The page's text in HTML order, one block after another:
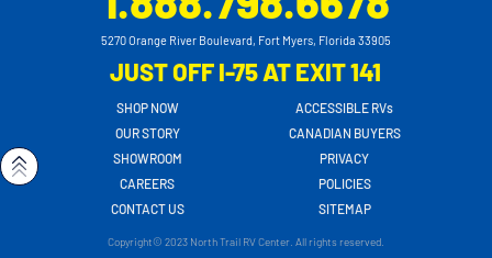
5270 Orange River Boulevard, Fort Myers, Florida 33905
JUST OFF I-75 AT EXIT 141
SHOP NOW
OUR STORY
SHOWROOM
CAREERS
CONTACT US
ACCESSIBLE RVs
CANADIAN BUYERS
PRIVACY
POLICIES
SITEMAP
Copyright© 2023 North Trail RV Center. All rights reserved.